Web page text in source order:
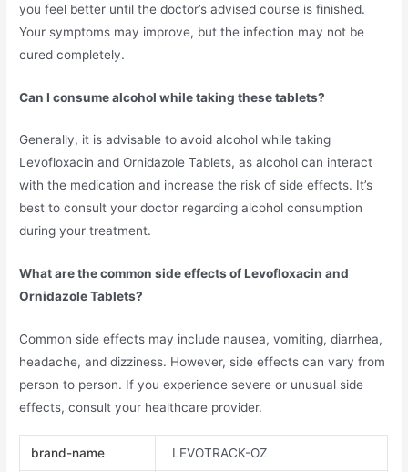
you feel better until the doctor’s advised course is finished.
Your symptoms may improve, but the infection may not be
cured completely.
Can I consume alcohol while taking these tablets?
Generally, it is advisable to avoid alcohol while taking
Levofloxacin and Ornidazole Tablets, as alcohol can interact
with the medication and increase the risk of side effects. It’s
best to consult your doctor regarding alcohol consumption
during your treatment.
What are the common side effects of Levofloxacin and
Ornidazole Tablets?
Common side effects may include nausea, vomiting, diarrhea,
headache, and dizziness. However, side effects can vary from
person to person. If you experience severe or unusual side
effects, consult your healthcare provider.
brand-name LEVOTRACK-OZ